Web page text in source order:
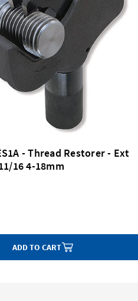
- Thread Restorer - Ext
16 4-18mm
ADD TO CART